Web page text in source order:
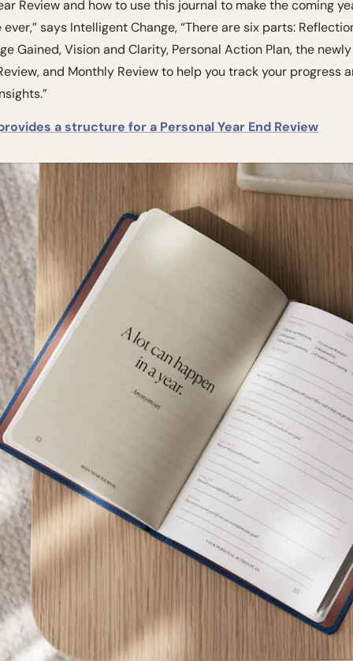
Review and how to use this journal to make the coming
says Intelligent Change, “There are six parts:
Gained, Vision and Clarity, Personal Action Plan, the
and Monthly Review to help you track your progress
a structure for a Personal Year End Review